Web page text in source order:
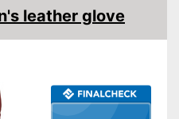
leather glove